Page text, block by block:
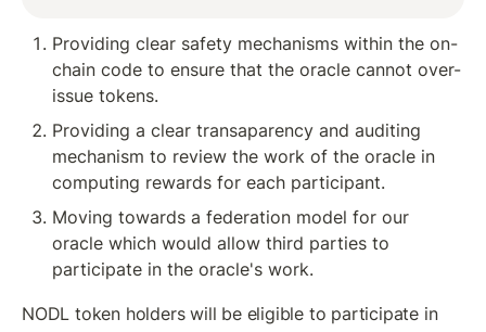
Providing clear safety mechanisms within the on-
chain code to ensure that the oracle cannot over-
issue tokens.
Providing a clear transaparency and auditing
mechanism to review the work of the oracle in
computing rewards for each participant.
Moving towards a federation model for our
oracle which would allow third parties to
participate in the oracle's work.
NODL token holders will be eligible to participate in